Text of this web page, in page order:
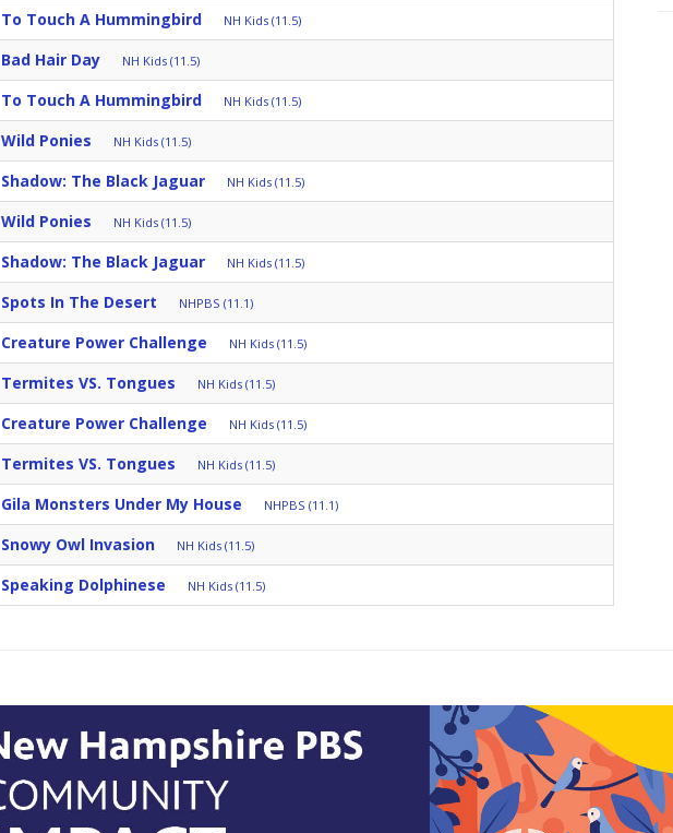
To Touch A Hummingbird NH Kids (11.5)
Bad Hair Day NH Kids (11.5)
To Touch A Hummingbird NH Kids (11.5)
Wild Ponies NH Kids (11.5)
Shadow: The Black Jaguar NH Kids (11.5)
Wild Ponies NH Kids (11.5)
Shadow: The Black Jaguar NH Kids (11.5)
Spots In The Desert NHPBS (11.1)
Creature Power Challenge NH Kids (11.5)
Termites VS. Tongues NH Kids (11.5)
Creature Power Challenge NH Kids (11.5)
Termites VS. Tongues NH Kids (11.5)
Gila Monsters Under My House NHPBS (11.1)
Snowy Owl Invasion NH Kids (11.5)
Speaking Dolphinese NH Kids (11.5)